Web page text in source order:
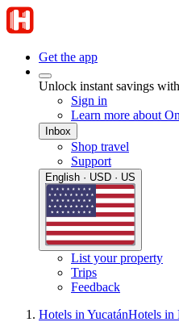
Get the app
Unlock instant savings
Sign in
Learn more about
Inbox
Shop travel
Support
English · USD · US
List your property
Trips
Feedback
Hotels in YucatánHotels in